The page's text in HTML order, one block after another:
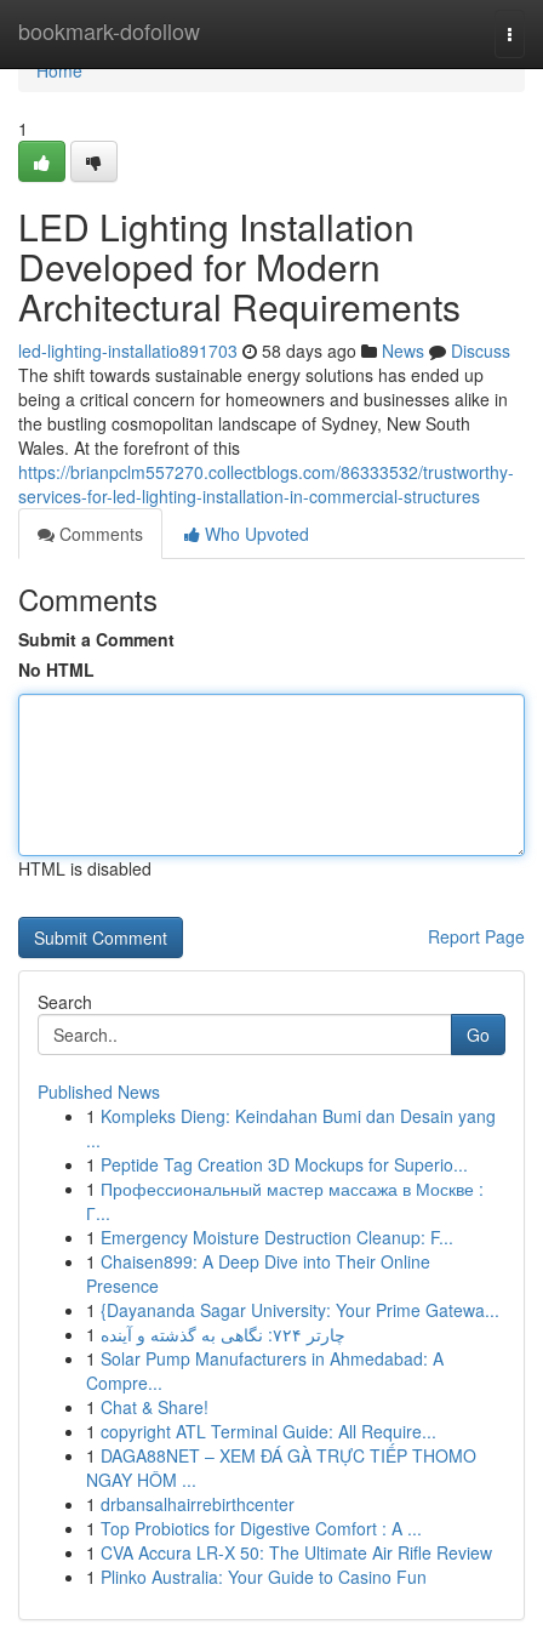
bookmark-dofollow
Home
Home
1
LED Lighting Installation
Developed for Modern
Architectural Requirements
led-lighting-installatio891703 58 days ago News
Discuss
The shift towards sustainable energy solutions has ended up
being a critical concern for homeowners and businesses alike in
the bustling cosmopolitan landscape of Sydney, New South
Wales. At the forefront of this
https://brianpclm557270.collectblogs.com/86333532/trustworthy-
services-for-led-lighting-installation-in-commercial-structures
Comments
Who Upvoted
Comments
Submit a Comment
No HTML
HTML is disabled
Report Page
Search
Go
Published News
1 Kompleks Dieng: Keindahan Bumi dan Desain yang
...
1 Peptide Tag Creation 3D Mockups for Superio...
1 Профессиональный мастер массажа в Москве :
Г...
1 Emergency Moisture Destruction Cleanup: F...
1 Chaisen899: A Deep Dive into Their Online
Presence
1 {Dayananda Sagar University: Your Prime Gatewa...
1
چارتر ۷۲۴: نگاهی به گذشته و آینده
1 Solar Pump Manufacturers in Ahmedabad: A
Compre...
1 Chat & Share!
1 copyright ATL Terminal Guide: All Require...
1 DAGA88NET – XEM ĐÁ GÀ TRỰC TIẾP THOMO
NGAY HÔM ...
1 drbansalhairrebirthcenter
1 Top Probiotics for Digestive Comfort : A ...
1 CVA Accura LR-X 50: The Ultimate Air Rifle Review
1 Plinko Australia: Your Guide to Casino Fun